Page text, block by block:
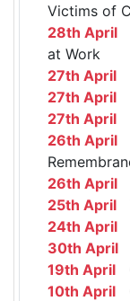
Victims of
28th April
at Work
27th April
27th April
27th April
26th April
26th April
25th April
24th April
30th April
19th April
10th April